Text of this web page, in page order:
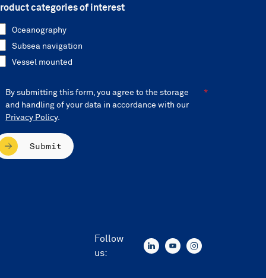
categories of interest
Oceanography
Subsea navigation
Vessel mounted
By submitting this form, you agree to the storage
and handling of your data in accordance with our
Privacy Policy.
Submit
Follow
us: